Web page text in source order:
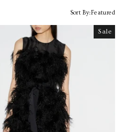
Sort By:Featured
Sale
Sale